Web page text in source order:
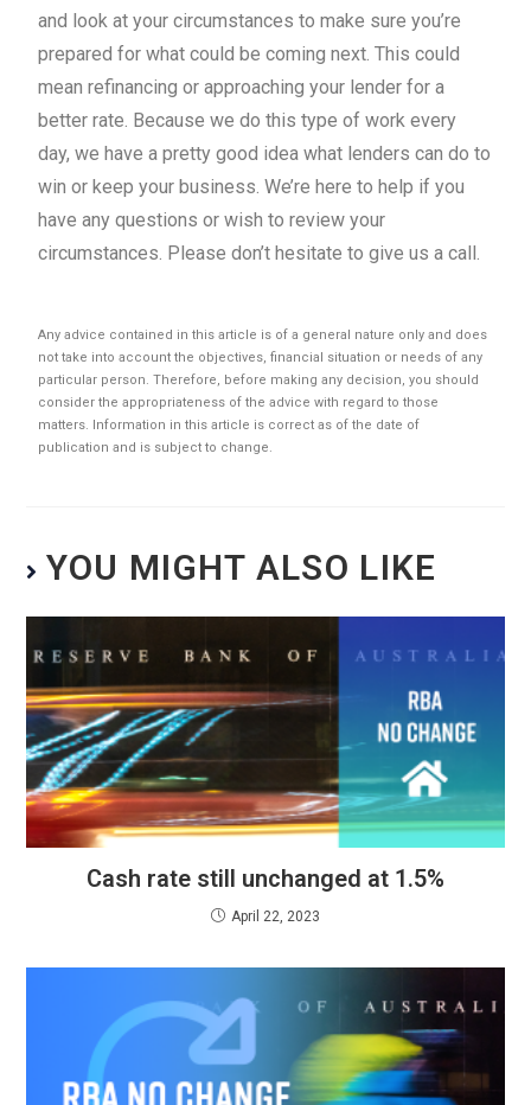
and look at your circumstances to make sure you’re
prepared for what could be coming next. This could
mean refinancing or approaching your lender for a
better rate. Because we do this type of work every
day, we have a pretty good idea what lenders can do to
win or keep your business. We’re here to help if you
have any questions or wish to review your
circumstances. Please don’t hesitate to give us a call.
Any advice contained in this article is of a general nature only and does
not take into account the objectives, financial situation or needs of any
particular person. Therefore, before making any decision, you should
consider the appropriateness of the advice with regard to those
matters. Information in this article is correct as of the date of
publication and is subject to change.
YOU MIGHT ALSO LIKE
Cash rate still unchanged at 1.5%
April 22, 2023